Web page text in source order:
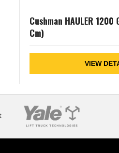
Cushman HAULER
Cm)
VIEW